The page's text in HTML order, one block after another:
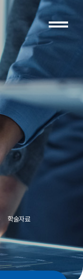
학술자료